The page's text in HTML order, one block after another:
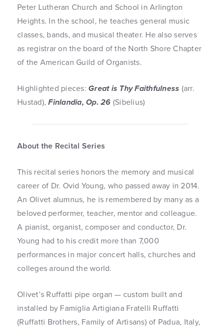
Peter Lutheran Church and School in Arlington
Heights. In the school, he teaches general music
classes, bands, and musical theater. He also serves
as registrar on the board of the North Shore Chapter
of the American Guild of Organists.
Highlighted pieces: Great is Thy Faithfulness (arr.
Hustad),Finlandia, Op. 26 (Sibelius)
About the Recital Series
This recital series honors the memory and musical
career of Dr. Ovid Young, who passed away in 2014.
An Olivet alumnus, he is remembered by many as a
beloved performer, teacher, mentor and colleague.
A pianist, organist, composer and conductor, Dr.
Young had to his credit more than 7,000
performances in major concert halls, churches and
colleges around the world.
Olivet’s Ruffatti pipe organ — custom built and
installed by Famiglia Artigiana Fratelli Ruffatti
(Ruffatti Brothers, Family of Artisans) of Padua, Italy,